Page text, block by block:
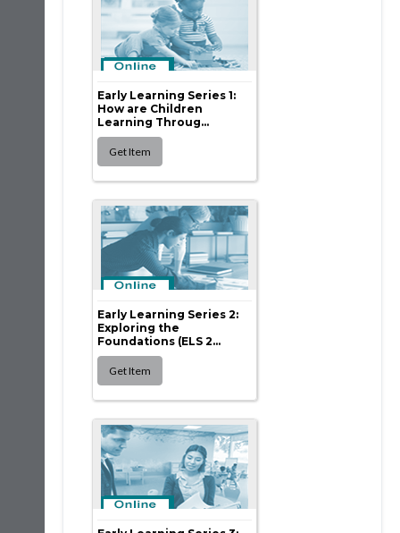
Early Learning Series 1:
How are Children
Learning Throug...
Early Learning Series 2:
Exploring the
Foundations (ELS 2...